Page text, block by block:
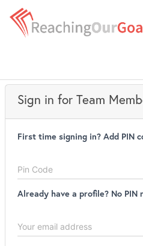
Sign in for Team
First time signing in? Add PIN
Username
Already have a profile? No PIN